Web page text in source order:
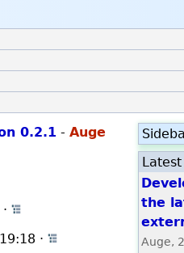
the
Auge,
0.2.1 -Auge
·
Open whole thread
·
Open whole thread